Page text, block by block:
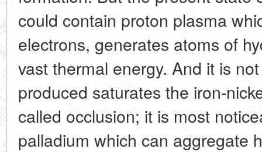
could contain proton plasma
electrons, generates atoms of
vast thermal energy. And it is
produced saturates the iron-
called occlusion; it is most
palladium which can aggregate